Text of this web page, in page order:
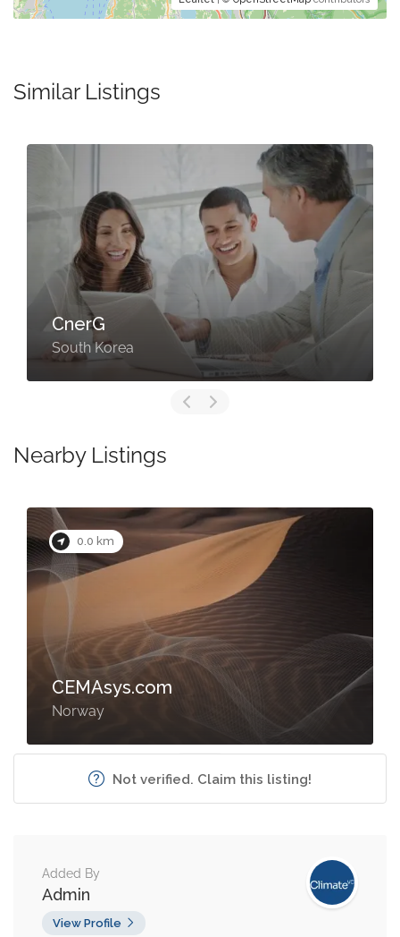
Similar Listings
CnerG
South Korea
Nearby Listings
0.0 km
CEMAsys.com
Norway
Not verified. Claim this listing!
Added By
Admin
View Profile